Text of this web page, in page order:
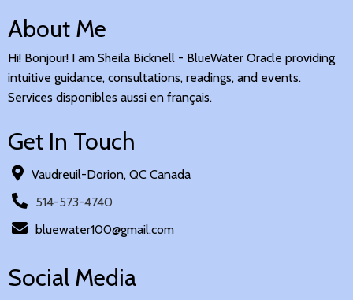
About Me
Hi! Bonjour! I am Sheila Bicknell - BlueWater Oracle providing
intuitive guidance, consultations, readings, and events.
Services disponibles aussi en français.
Get In Touch
Vaudreuil-Dorion, QC Canada
514-573-4740
bluewater100@gmail.com
Social Media